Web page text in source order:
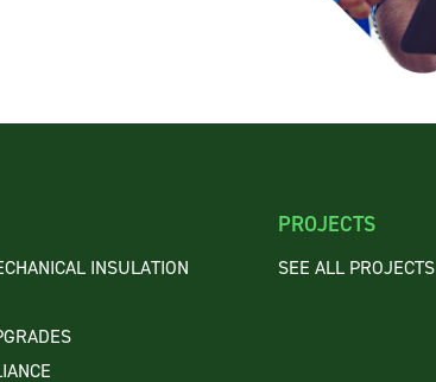
INSULATION
PROJECTS
SEE ALL PROJECTS